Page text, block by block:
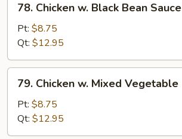
Chicken
Black
Bean
Sauce
78. Chicken w. Black Bean Sauce
Pt: $8.75
Qt: $12.95
Chicken
Mixed
Vegetable
79. Chicken w. Mixed Vegetable
Pt: $8.75
Qt: $12.95